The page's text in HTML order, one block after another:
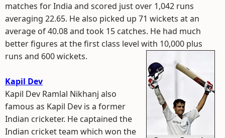
matches for India and scored just over 1,042 runs
averaging 22.65. He also picked up 71 wickets at an
average of 40.08 and took 15 catches. He had much
better figures at the first class level with 10,000 plus
runs and 600 wickets.
Kapil Dev
Kapil Dev Ramlal Nikhanj also
famous as Kapil Dev is a former
Indian cricketer. He captained the
Indian cricket team which won the